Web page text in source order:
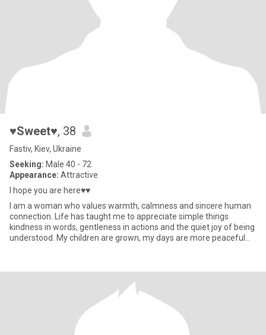
♥Sweet♥, 38
Fastiv, Kiev, Ukraine
Seeking: Male 40 - 72
Appearance: Attractive
I hope you are here♥♥
I am a woman who values warmth, calmness and sincere human
connection. Life has taught me to appreciate simple things
kindness in words, gentleness in actions and the quiet joy of being
understood. My children are grown, my days are more peaceful